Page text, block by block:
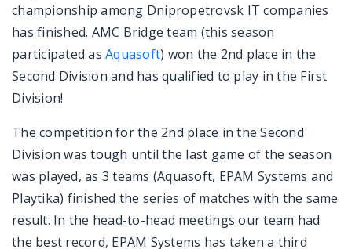
championship among Dnipropetrovsk IT companies
has finished. AMC Bridge team (this season
participated as Aquasoft) won the 2nd place in the
Second Division and has qualified to play in the First
Division!
The competition for the 2nd place in the Second
Division was tough until the last game of the season
was played, as 3 teams (Aquasoft, EPAM Systems and
Playtika) finished the series of matches with the same
result. In the head-to-head meetings our team had
the best record, EPAM Systems has taken a third